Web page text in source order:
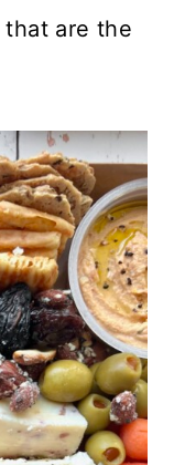
that are the